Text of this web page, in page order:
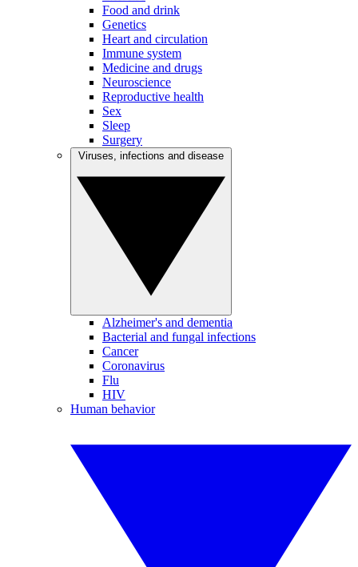
Food and drink
Genetics
Heart and circulation
Immune system
Medicine and drugs
Neuroscience
Reproductive health
Sex
Sleep
Surgery
Alzheimer's and dementia
Bacterial and fungal infections
Cancer
Coronavirus
Flu
HIV
Human behavior